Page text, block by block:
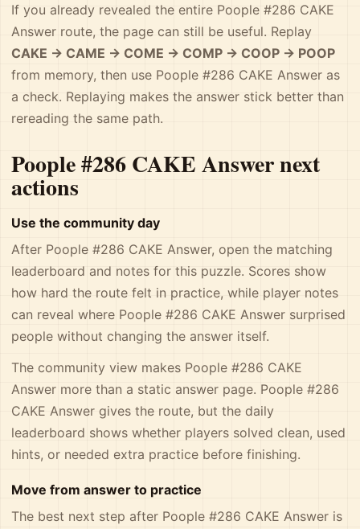
If you already revealed the entire Poople #286 CAKE
Answer route, the page can still be useful. Replay
CAKE -> CAME -> COME -> COMP -> COOP -> POOP
from memory, then use Poople #286 CAKE Answer as
a check. Replaying makes the answer stick better than
rereading the same path.
Poople #286 CAKE Answer next
actions
Use the community day
After Poople #286 CAKE Answer, open the matching
leaderboard and notes for this puzzle. Scores show
how hard the route felt in practice, while player notes
can reveal where Poople #286 CAKE Answer surprised
people without changing the answer itself.
The community view makes Poople #286 CAKE
Answer more than a static answer page. Poople #286
CAKE Answer gives the route, but the daily
leaderboard shows whether players solved clean, used
hints, or needed extra practice before finishing.
Move from answer to practice
The best next step after Poople #286 CAKE Answer is